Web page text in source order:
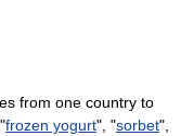
from one country to
frozen yogurt", "sorbet",